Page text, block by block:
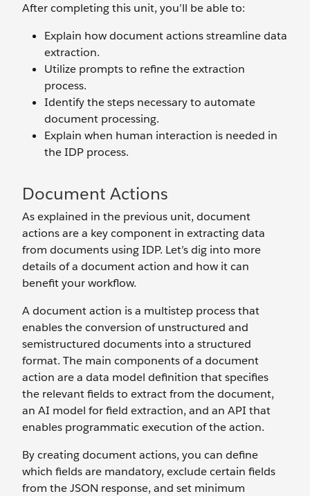
After completing this unit, you’ll be able to:
Explain how document actions streamline data
extraction.
Utilize prompts to refine the extraction
process.
Identify the steps necessary to automate
document processing.
Explain when human interaction is needed in
the IDP process.
Document Actions
As explained in the previous unit, document
actions are a key component in extracting data
from documents using IDP. Let’s dig into more
details of a document action and how it can
benefit your workflow.
A document action is a multistep process that
enables the conversion of unstructured and
semistructured documents into a structured
format. The main components of a document
action are a data model definition that specifies
the relevant fields to extract from the document,
an AI model for field extraction, and an API that
enables programmatic execution of the action.
By creating document actions, you can define
which fields are mandatory, exclude certain fields
from the JSON response, and set minimum